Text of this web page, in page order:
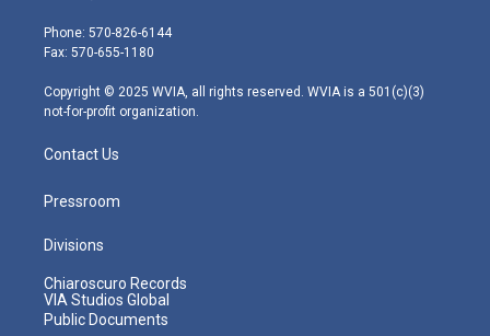
e
r
g
r
m
Phone: 570-826-6144
Fax: 570-655-1180
Copyright © 2025 WVIA, all rights reserved. WVIA is a 501(c)(3)
not-for-profit organization.
Contact Us
Pressroom
Divisions
Chiaroscuro Records
VIA Studios Global
Public Documents